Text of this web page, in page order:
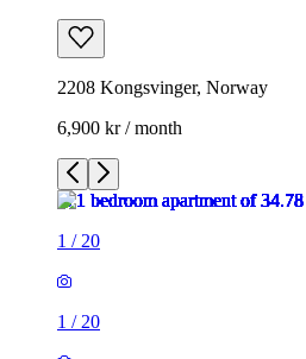
2208 Kongsvinger, Norway
6,900 kr / month
1 / 20
1 / 20